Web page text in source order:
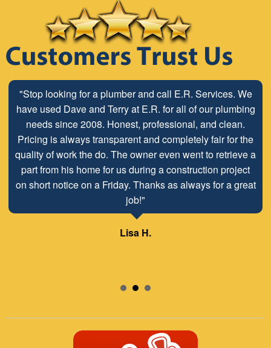
"Stop looking for a plumber and call E.R. Services. We
have used Dave and Terry at E.R. for all of our plumbing
needs since 2008. Honest, professional, and clean.
Pricing is always transparent and completely fair for the
quality of work the do. The owner even went to retrieve a
part from his home for us during a construction project
on short notice on a Friday. Thanks as always for a great
job!"
Lisa H.